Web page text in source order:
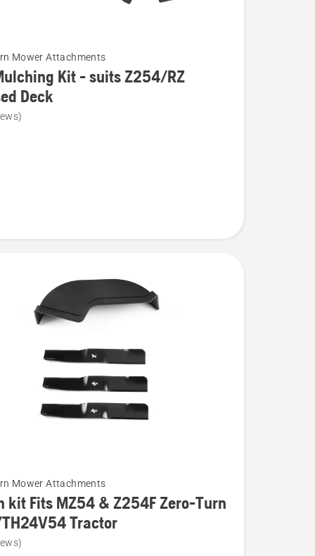
Mower Attachments
Kit - suits Z254/RZ
Deck
Mower Attachments
kit Fits MZ54 & Z254F Zero-Turn
Tractor